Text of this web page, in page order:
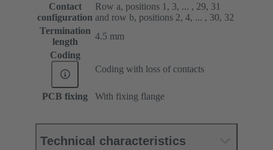
Contact
configuration
Row a, positions 1, 3, ... , 29, 31
and row b, positions 2, 4, ... , 30, 32
Termination
length
4.5 mm
Coding
Coding with loss of contacts
PCB fixing With fixing flange
Technical characteristics